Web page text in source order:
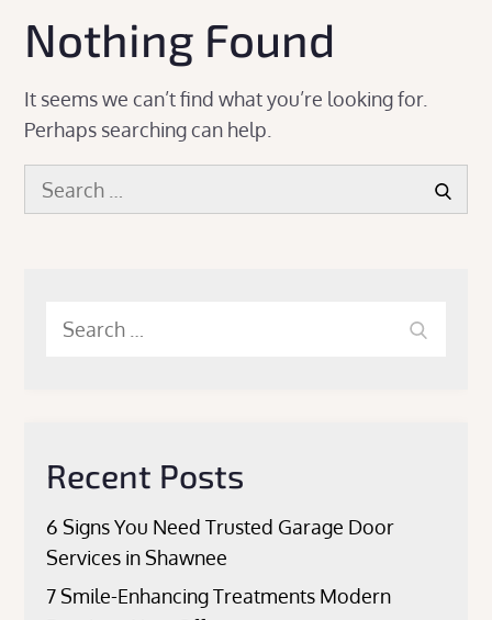
Nothing Found
It seems we can’t find what you’re looking for.
Perhaps searching can help.
Search
for:
Search
Recent Posts
6 Signs You Need Trusted Garage Door
Services in Shawnee
7 Smile-Enhancing Treatments Modern